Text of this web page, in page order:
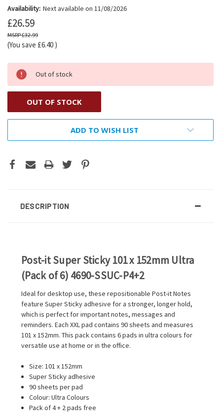
Availability: Next available on 11/08/2026
£26.59
£32.99
(You save £6.40 )
Out of stock
OUT OF STOCK
ADD TO WISH LIST
DESCRIPTION
Post-it Super Sticky 101 x 152mm Ultra
(Pack of 6) 4690-SSUC-P4+2
Ideal for desktop use, these repositionable Post-it Notes
feature Super Sticky adhesive for a stronger, longer hold,
which is perfect for important notes, messages and
reminders. Each XXL pad contains 90 sheets and measures
101 x 152mm. This pack contains 6 pads in ultra colours for
versatile use at home or in the office.
Size: 101 x 152mm
Super Sticky adhesive
90 sheets per pad
Colour: Ultra Colours
Pack of 4 + 2 pads free